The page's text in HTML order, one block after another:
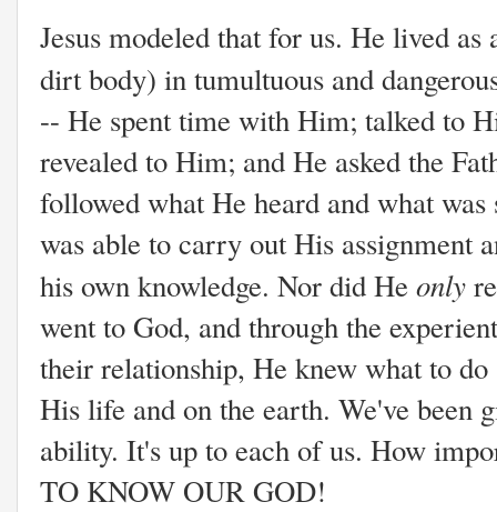
Jesus modeled that for us. He lived
dirt body) in tumultuous and
-- He spent time with Him; talked to
revealed to Him; and He asked the
followed what He heard and what
was able to carry out His assignment
his own knowledge. Nor did He only
went to God, and through the
their relationship, He knew what to
His life and on the earth. We've been
ability. It's up to each of us. How
TO KNOW OUR GOD!